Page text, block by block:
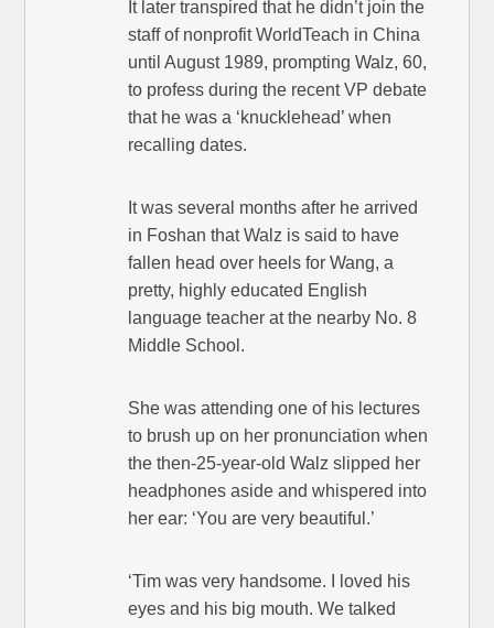
It later transpired that he didn’t join the
staff of nonprofit WorldTeach in China
until August 1989, prompting Walz, 60,
to profess during the recent VP debate
that he was a ‘knucklehead’ when
recalling dates.
It was several months after he arrived
in Foshan that Walz is said to have
fallen head over heels for Wang, a
pretty, highly educated English
language teacher at the nearby No. 8
Middle School.
She was attending one of his lectures
to brush up on her pronunciation when
the then-25-year-old Walz slipped her
headphones aside and whispered into
her ear: ‘You are very beautiful.’
‘Tim was very handsome. I loved his
eyes and his big mouth. We talked